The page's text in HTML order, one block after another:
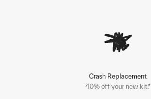
Crash Replacement
40% off your new kit.*